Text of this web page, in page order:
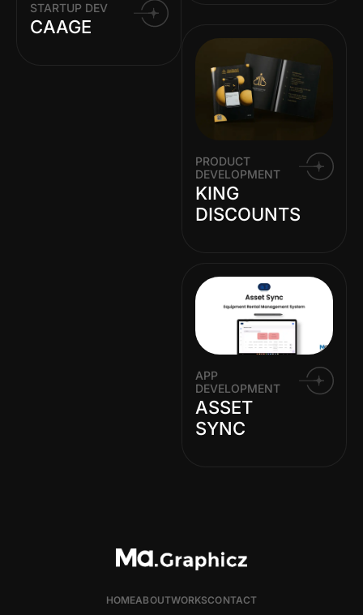
STARTUP DEV
CAAGE
PRODUCT
DEVELOPMENT
KING
DISCOUNTS
APP
DEVELOPMENT
ASSET
SYNC
HOMEABOUTWORKSCONTACT